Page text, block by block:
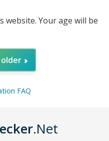
website. Your age will be
older
FAQ
.Net